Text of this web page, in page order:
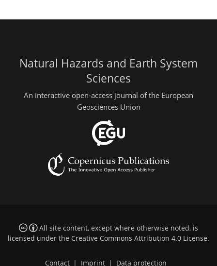
Natural Hazards and Earth System
Sciences
An interactive open-access journal of the European
Geosciences Union
All site content, except where otherwise noted, is
licensed under the Creative Commons Attribution 4.0 License.
Contact | Imprint | Data protection